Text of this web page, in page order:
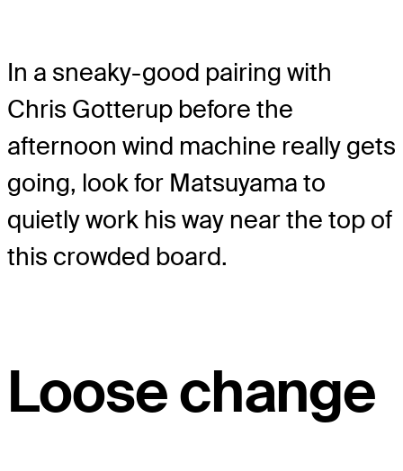
In a sneaky-good pairing with
Chris Gotterup before the
afternoon wind machine really gets
going, look for Matsuyama to
quietly work his way near the top of
this crowded board.
Loose change